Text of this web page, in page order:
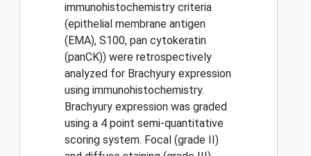
immunohistochemistry criteria
(epithelial membrane antigen
(EMA), S100, pan cytokeratin
(panCK)) were retrospectively
analyzed for Brachyury expression
using immunohistochemistry.
Brachyury expression was graded
using a 4 point semi-quantitative
scoring system. Focal (grade II)